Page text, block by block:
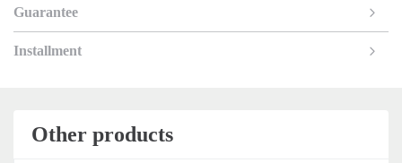
Guarantee
Installment
Other products